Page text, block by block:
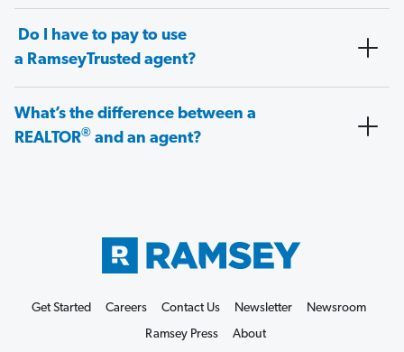
Do I have to pay to use
a RamseyTrusted agent?
What’s the difference between a
REALTOR® and an agent?
Get Started Careers Contact Us Newsletter
Newsroom
Ramsey Press
About